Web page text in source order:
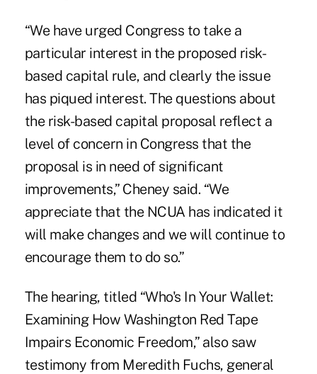
“We have urged Congress to take a
particular interest in the proposed risk-
based capital rule, and clearly the issue
has piqued interest. The questions about
the risk-based capital proposal reflect a
level of concern in Congress that the
proposal is in need of significant
improvements,” Cheney said. “We
appreciate that the NCUA has indicated it
will make changes and we will continue to
encourage them to do so.”
The hearing, titled “Who's In Your Wallet:
Examining How Washington Red Tape
Impairs Economic Freedom,” also saw
testimony from Meredith Fuchs, general